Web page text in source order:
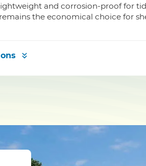
and corrosion-proof for
the economical choice for